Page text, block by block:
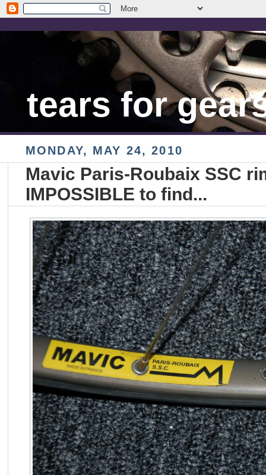
tears for
MONDAY, MAY 24, 2010
Mavic Paris-Roubaix SSC
IMPOSSIBLE to find...